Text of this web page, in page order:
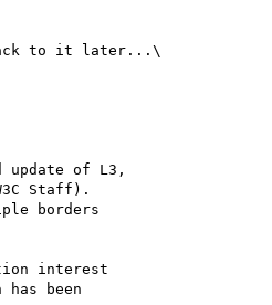
to it later...\